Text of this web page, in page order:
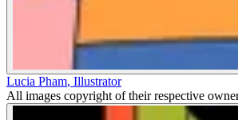
Lucia Pham, Illustrator
All images copyright of their respective